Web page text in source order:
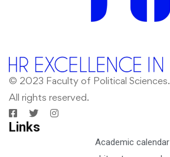
© 2023 Faculty of Political Sciences.
All rights reserved.
Links
Academic calendar